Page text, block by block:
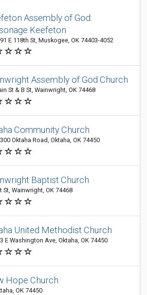
Assembly of God:
Keefeton
E 118th St, Muskogee, OK 74403-4052
Assembly of God Church
St & B St, Wainwright, OK 74468
Community Church
Oktaha Road, Oktaha, OK 74450
Baptist Church
St, Wainwright, OK 74468
United Methodist Church
E Washington Ave, Oktaha, OK 74450
Hope Church
OK 74450